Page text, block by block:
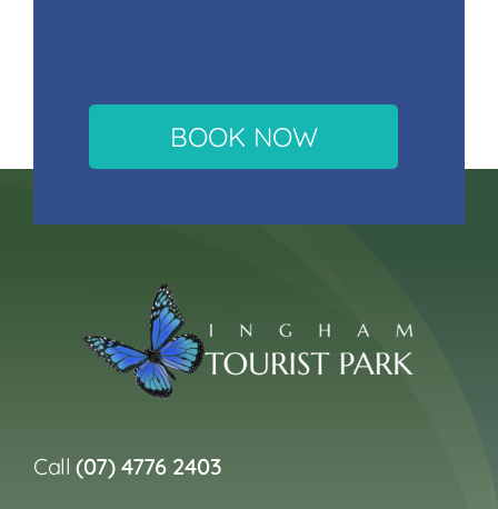
BOOK NOW
Call(07) 4776 2403